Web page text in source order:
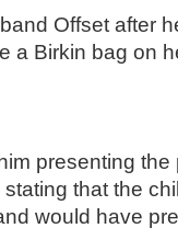
Offset after
a Birkin bag on
presenting the
that the
would have